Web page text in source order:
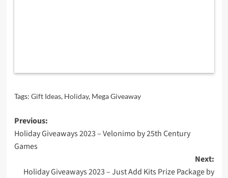
Tags: Gift Ideas, Holiday, Mega Giveaway
Post
navigation
Previous:
Holiday Giveaways 2023 – Velonimo by 25th Century
Games
Next:
Holiday Giveaways 2023 – Just Add Kits Prize Package by